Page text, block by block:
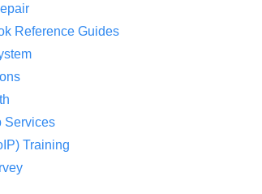
Reference Guides
Services
Training